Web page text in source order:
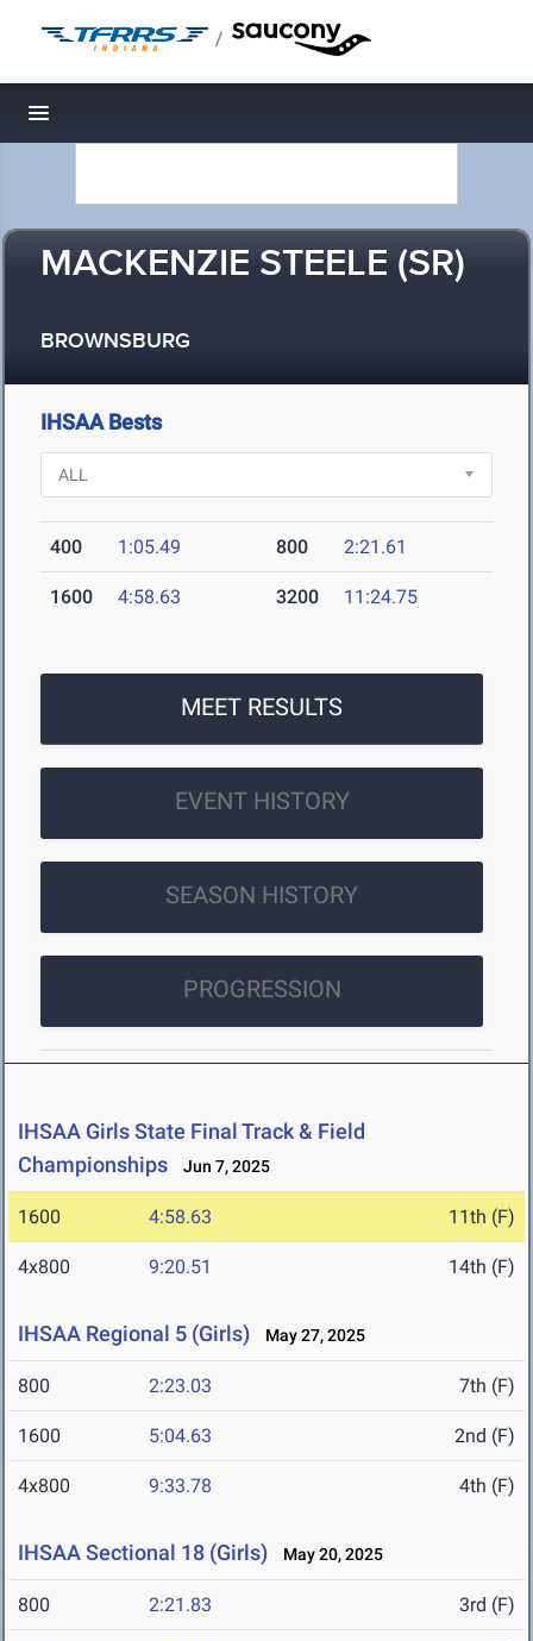
/
Toggle navigation
MACKENZIE STEELE (SR)
BROWNSBURG
IHSAA Bests
400 1:05.49 800 2:21.61
1600 4:58.63 3200 11:24.75
MEET RESULTS
EVENT HISTORY
SEASON HISTORY
PROGRESSION
IHSAA Girls State Final Track & Field
Championships
Jun 7, 2025
1600 4:58.63 11th (F)
4x800 9:20.51 14th (F)
IHSAA Regional 5 (Girls) May 27, 2025
800 2:23.03 7th (F)
1600 5:04.63 2nd (F)
4x800 9:33.78 4th (F)
IHSAA Sectional 18 (Girls) May 20, 2025
800 2:21.83 3rd (F)